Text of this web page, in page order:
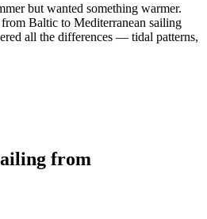
but wanted something warmer.
Baltic to Mediterranean sailing
all the differences — tidal patterns,
from